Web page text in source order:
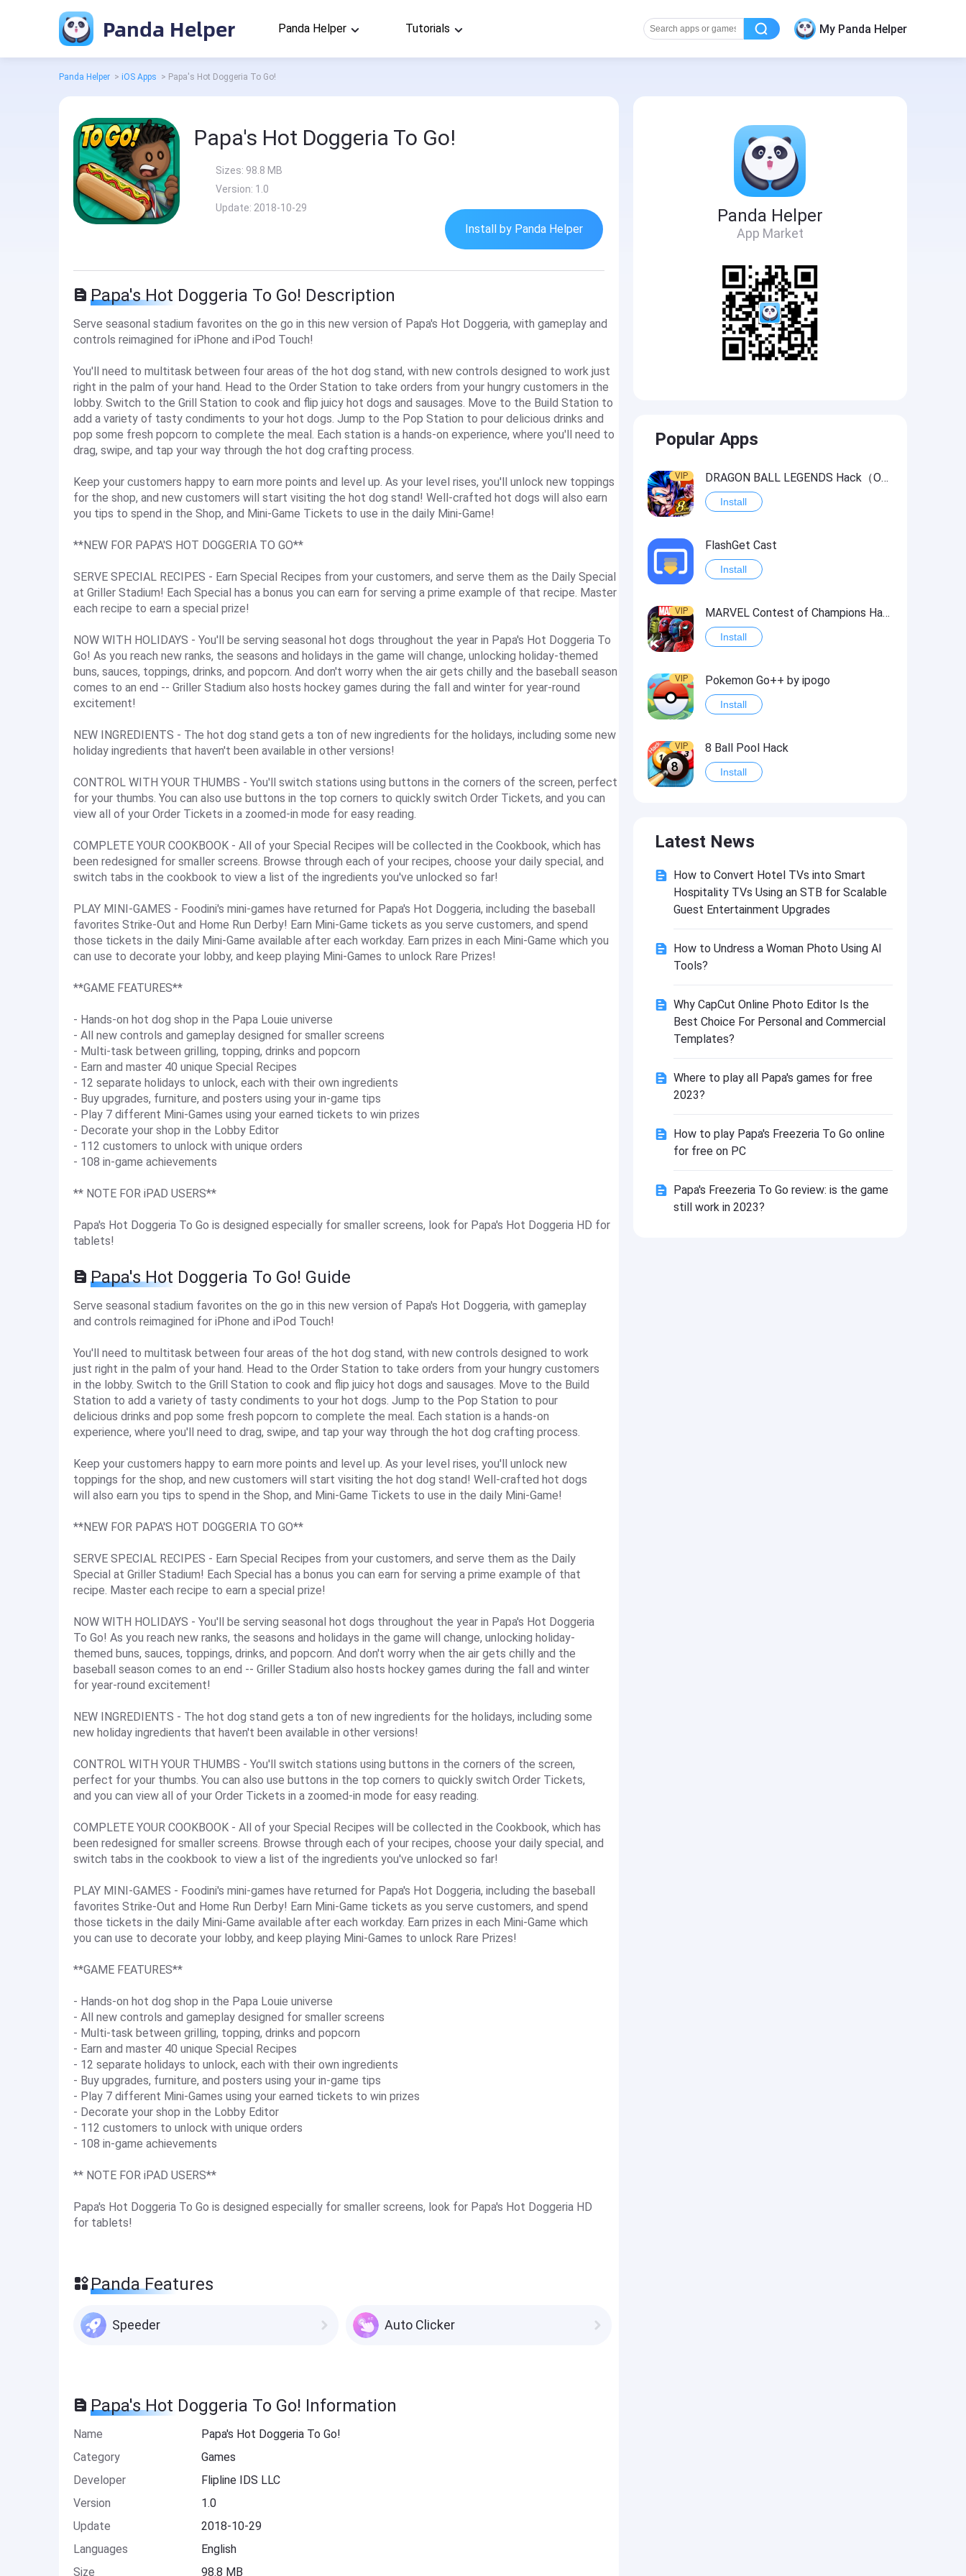
Panda Helper Panda Helper Tutorials My Panda Helper
Panda Helper > iOS Apps > Papa's Hot Doggeria To Go!
Papa's Hot Doggeria To Go!
Sizes: 98.8 MB
Version: 1.0
Update: 2018-10-29
Install by Panda Helper
Papa's Hot Doggeria To Go! Description
Serve seasonal stadium favorites on the go in this new version of Papa's Hot Doggeria, with gameplay and
controls reimagined for iPhone and iPod Touch!
You'll need to multitask between four areas of the hot dog stand, with new controls designed to work just
right in the palm of your hand. Head to the Order Station to take orders from your hungry customers in the
lobby. Switch to the Grill Station to cook and flip juicy hot dogs and sausages. Move to the Build Station to
add a variety of tasty condiments to your hot dogs. Jump to the Pop Station to pour delicious drinks and
pop some fresh popcorn to complete the meal. Each station is a hands-on experience, where you'll need to
drag, swipe, and tap your way through the hot dog crafting process.
Keep your customers happy to earn more points and level up. As your level rises, you'll unlock new toppings
for the shop, and new customers will start visiting the hot dog stand! Well-crafted hot dogs will also earn
you tips to spend in the Shop, and Mini-Game Tickets to use in the daily Mini-Game!
**NEW FOR PAPA'S HOT DOGGERIA TO GO**
SERVE SPECIAL RECIPES - Earn Special Recipes from your customers, and serve them as the Daily Special
at Griller Stadium! Each Special has a bonus you can earn for serving a prime example of that recipe. Master
each recipe to earn a special prize!
NOW WITH HOLIDAYS - You'll be serving seasonal hot dogs throughout the year in Papa's Hot Doggeria To
Go! As you reach new ranks, the seasons and holidays in the game will change, unlocking holiday-themed
buns, sauces, toppings, drinks, and popcorn. And don't worry when the air gets chilly and the baseball season
comes to an end -- Griller Stadium also hosts hockey games during the fall and winter for year-round
excitement!
NEW INGREDIENTS - The hot dog stand gets a ton of new ingredients for the holidays, including some new
holiday ingredients that haven't been available in other versions!
CONTROL WITH YOUR THUMBS - You'll switch stations using buttons in the corners of the screen, perfect
for your thumbs. You can also use buttons in the top corners to quickly switch Order Tickets, and you can
view all of your Order Tickets in a zoomed-in mode for easy reading.
COMPLETE YOUR COOKBOOK - All of your Special Recipes will be collected in the Cookbook, which has
been redesigned for smaller screens. Browse through each of your recipes, choose your daily special, and
switch tabs in the cookbook to view a list of the ingredients you've unlocked so far!
PLAY MINI-GAMES - Foodini's mini-games have returned for Papa's Hot Doggeria, including the baseball
favorites Strike-Out and Home Run Derby! Earn Mini-Game tickets as you serve customers, and spend
those tickets in the daily Mini-Game available after each workday. Earn prizes in each Mini-Game which you
can use to decorate your lobby, and keep playing Mini-Games to unlock Rare Prizes!
**GAME FEATURES**
- Hands-on hot dog shop in the Papa Louie universe
- All new controls and gameplay designed for smaller screens
- Multi-task between grilling, topping, drinks and popcorn
- Earn and master 40 unique Special Recipes
- 12 separate holidays to unlock, each with their own ingredients
- Buy upgrades, furniture, and posters using your in-game tips
- Play 7 different Mini-Games using your earned tickets to win prizes
- Decorate your shop in the Lobby Editor
- 112 customers to unlock with unique orders
- 108 in-game achievements
** NOTE FOR iPAD USERS**
Papa's Hot Doggeria To Go is designed especially for smaller screens, look for Papa's Hot Doggeria HD for
tablets!
Papa's Hot Doggeria To Go! Guide
Serve seasonal stadium favorites on the go in this new version of Papa's Hot Doggeria, with gameplay
and controls reimagined for iPhone and iPod Touch!
You'll need to multitask between four areas of the hot dog stand, with new controls designed to work
just right in the palm of your hand. Head to the Order Station to take orders from your hungry customers
in the lobby. Switch to the Grill Station to cook and flip juicy hot dogs and sausages. Move to the Build
Station to add a variety of tasty condiments to your hot dogs. Jump to the Pop Station to pour
delicious drinks and pop some fresh popcorn to complete the meal. Each station is a hands-on
experience, where you'll need to drag, swipe, and tap your way through the hot dog crafting process.
Keep your customers happy to earn more points and level up. As your level rises, you'll unlock new
toppings for the shop, and new customers will start visiting the hot dog stand! Well-crafted hot dogs
will also earn you tips to spend in the Shop, and Mini-Game Tickets to use in the daily Mini-Game!
**NEW FOR PAPA'S HOT DOGGERIA TO GO**
SERVE SPECIAL RECIPES - Earn Special Recipes from your customers, and serve them as the Daily
Special at Griller Stadium! Each Special has a bonus you can earn for serving a prime example of that
recipe. Master each recipe to earn a special prize!
NOW WITH HOLIDAYS - You'll be serving seasonal hot dogs throughout the year in Papa's Hot Doggeria
To Go! As you reach new ranks, the seasons and holidays in the game will change, unlocking holiday-
themed buns, sauces, toppings, drinks, and popcorn. And don't worry when the air gets chilly and the
baseball season comes to an end -- Griller Stadium also hosts hockey games during the fall and winter
for year-round excitement!
NEW INGREDIENTS - The hot dog stand gets a ton of new ingredients for the holidays, including some
new holiday ingredients that haven't been available in other versions!
CONTROL WITH YOUR THUMBS - You'll switch stations using buttons in the corners of the screen,
perfect for your thumbs. You can also use buttons in the top corners to quickly switch Order Tickets,
and you can view all of your Order Tickets in a zoomed-in mode for easy reading.
COMPLETE YOUR COOKBOOK - All of your Special Recipes will be collected in the Cookbook, which has
been redesigned for smaller screens. Browse through each of your recipes, choose your daily special, and
switch tabs in the cookbook to view a list of the ingredients you've unlocked so far!
PLAY MINI-GAMES - Foodini's mini-games have returned for Papa's Hot Doggeria, including the baseball
favorites Strike-Out and Home Run Derby! Earn Mini-Game tickets as you serve customers, and spend
those tickets in the daily Mini-Game available after each workday. Earn prizes in each Mini-Game which
you can use to decorate your lobby, and keep playing Mini-Games to unlock Rare Prizes!
**GAME FEATURES**
- Hands-on hot dog shop in the Papa Louie universe
- All new controls and gameplay designed for smaller screens
- Multi-task between grilling, topping, drinks and popcorn
- Earn and master 40 unique Special Recipes
- 12 separate holidays to unlock, each with their own ingredients
- Buy upgrades, furniture, and posters using your in-game tips
- Play 7 different Mini-Games using your earned tickets to win prizes
- Decorate your shop in the Lobby Editor
- 112 customers to unlock with unique orders
- 108 in-game achievements
** NOTE FOR iPAD USERS**
Papa's Hot Doggeria To Go is designed especially for smaller screens, look for Papa's Hot Doggeria HD
for tablets!
Panda Features
Speeder Auto Clicker
Papa's Hot Doggeria To Go! Information
Name
Papa's Hot Doggeria To Go!
Category
Games
Developer
Flipline IDS LLC
Version
1.0
Update
2018-10-29
Languages
English
Size
98.8 MB
Panda Helper
App Market
Popular Apps
VIP DRAGON BALL LEGENDS Hack（OneHitKill）
Install
FlashGet Cast
Install
VIP MARVEL Contest of Champions Hack2
Install
VIP Pokemon Go++ by ipogo
Install
VIP 8 Ball Pool Hack
Install
Install
VIP Last Day on Earth: Dead War
Install
VIP Idle Miner Tycoon Hack
Latest News
How to Convert Hotel TVs into Smart
Hospitality TVs Using an STB for Scalable
Guest Entertainment Upgrades
How to Undress a Woman Photo Using AI
Tools?
Why CapCut Online Photo Editor Is the
Best Choice For Personal and Commercial
Templates?
Where to play all Papa's games for free
2023?
How to play Papa's Freezeria To Go online
for free on PC
Papa's Freezeria To Go review: is the game
still work in 2023?